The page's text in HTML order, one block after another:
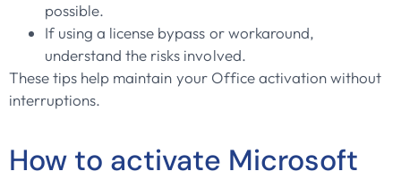
possible.
If using a license bypass or workaround,
understand the risks involved.
These tips help maintain your Office activation without
interruptions.
How to activate Microsoft